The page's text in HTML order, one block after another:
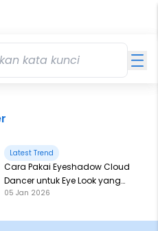
Latest Trend
Cara Pakai Eyeshadow Cloud
Dancer untuk Eye Look yang
Full of Twist
05 Jan 2026